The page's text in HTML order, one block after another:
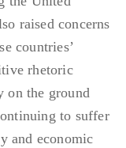
raised concerns
countries’
rhetoric
on the ground
to suffer
and economic